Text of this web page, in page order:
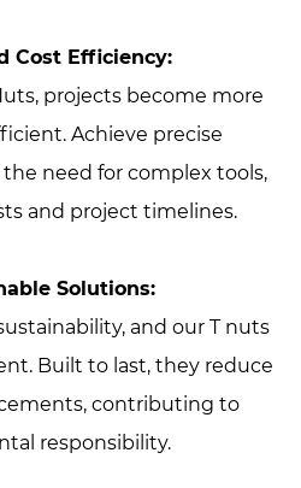
Cost Efficiency:
projects become more
Achieve precise
need for complex tools,
and project timelines.
Solutions:
and our T nuts
Built to last, they reduce
contributing to
responsibility.